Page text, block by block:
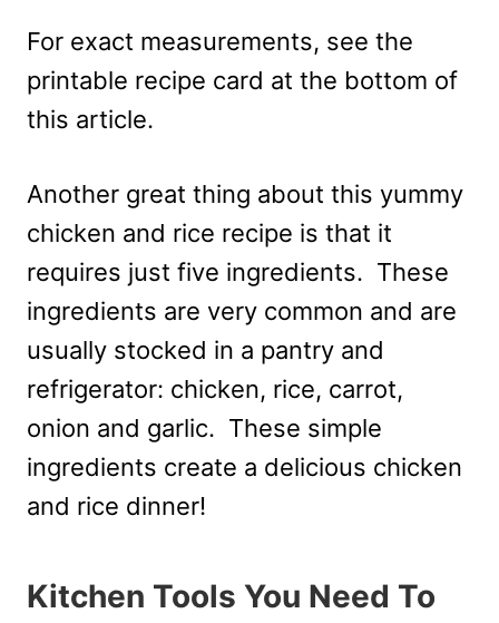
For exact measurements, see the
printable recipe card at the bottom of
this article.
Another great thing about this yummy
chicken and rice recipe is that it
requires just five ingredients. These
ingredients are very common and are
usually stocked in a pantry and
refrigerator: chicken, rice, carrot,
onion and garlic. These simple
ingredients create a delicious chicken
and rice dinner!
Kitchen Tools You Need To